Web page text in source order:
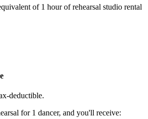
of 1 hour of rehearsal studio rental
deductible.
for 1 dancer, and you'll receive: